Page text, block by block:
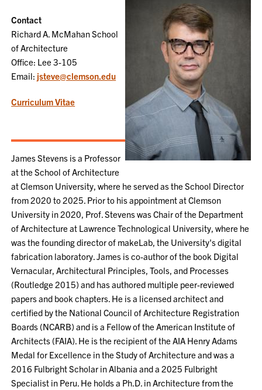
Contact
Richard A. McMahan School
of Architecture
Office: Lee 3-105
Email: jsteve@clemson.edu
Curriculum Vitae
James Stevens is a Professor
at the School of Architecture
at Clemson University, where he served as the School Director
from 2020 to 2025. Prior to his appointment at Clemson
University in 2020, Prof. Stevens was Chair of the Department
of Architecture at Lawrence Technological University, where he
was the founding director of makeLab, the University's digital
fabrication laboratory. James is co-author of the book Digital
Vernacular, Architectural Principles, Tools, and Processes
(Routledge 2015) and has authored multiple peer-reviewed
papers and book chapters. He is a licensed architect and
certified by the National Council of Architecture Registration
Boards (NCARB) and is a Fellow of the American Institute of
Architects (FAIA). He is the recipient of the AIA Henry Adams
Medal for Excellence in the Study of Architecture and was a
2016 Fulbright Scholar in Albania and a 2025 Fulbright
Specialist in Peru. He holds a Ph.D. in Architecture from the